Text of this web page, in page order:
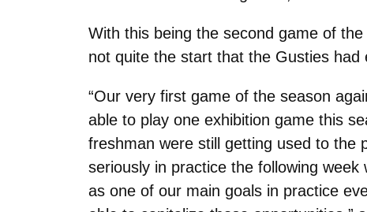
With this being the second game of
not quite the start that the Gusties had
“Our very first game of the season
able to play one exhibition game this
freshman were still getting used to the
seriously in practice the following
as one of our main goals in practice